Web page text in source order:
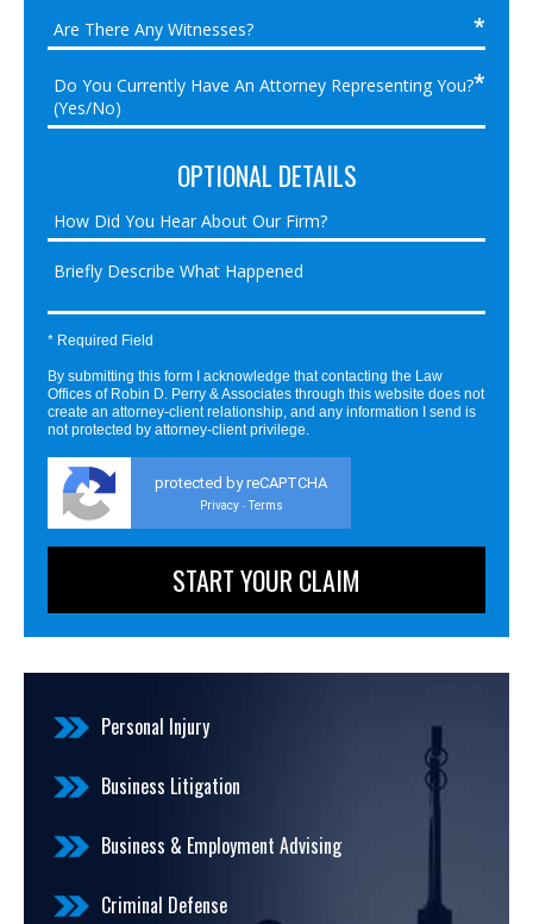
OPTIONAL DETAILS
* Required Field
By submitting this form I acknowledge that contacting the Law
Offices of Robin D. Perry & Associates through this website does not
create an attorney-client relationship, and any information I send is
not protected by attorney-client privilege.
protected by reCAPTCHA
Privacy - Terms
Personal Injury
Business Litigation
Business & Employment Advising
Criminal Defense